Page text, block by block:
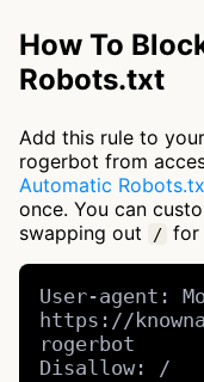
How To
Robots.txt
Add this rule to
rogerbot from
Automatic
once. You can
swapping out
/ for
User-agent:
https://
rogerbot
Disallow: /